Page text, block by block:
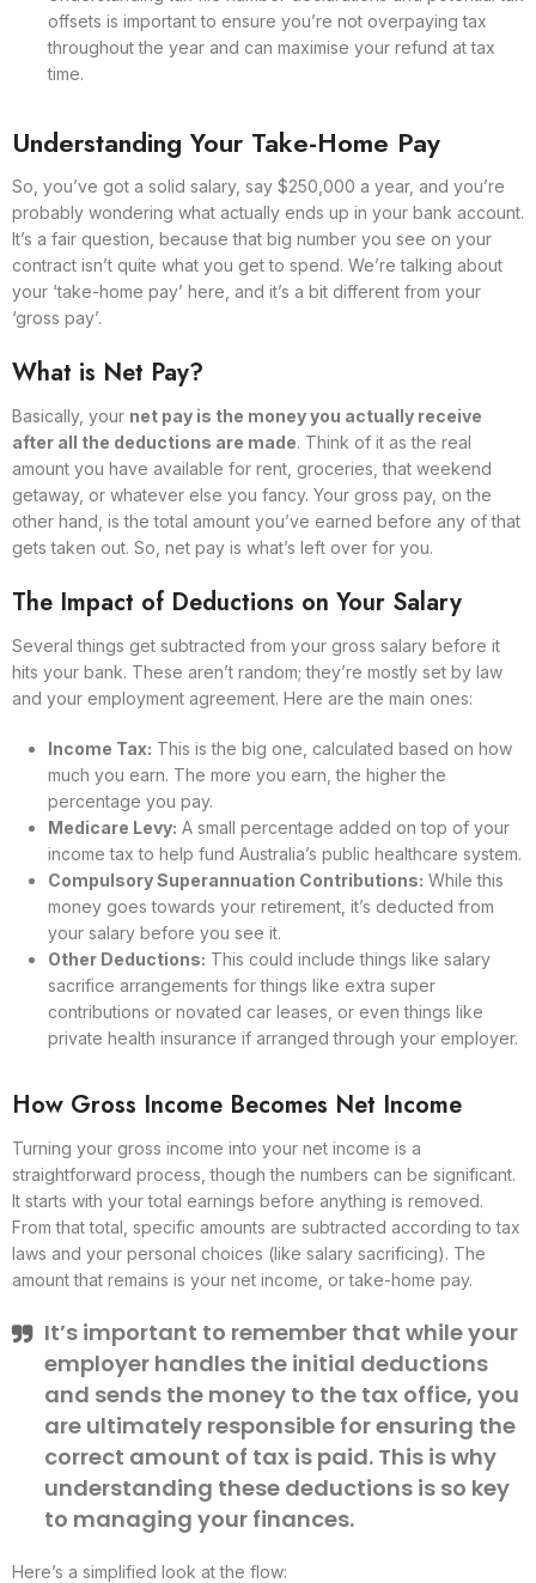
offsets is important to ensure you’re not overpaying tax
throughout the year and can maximise your refund at tax
time.
Understanding Your Take-Home Pay
So, you’ve got a solid salary, say $250,000 a year, and you’re
probably wondering what actually ends up in your bank account.
It’s a fair question, because that big number you see on your
contract isn’t quite what you get to spend. We’re talking about
your ‘take-home pay’ here, and it’s a bit different from your
‘gross pay’.
What is Net Pay?
Basically, your net pay is the money you actually receive
after all the deductions are made. Think of it as the real
amount you have available for rent, groceries, that weekend
getaway, or whatever else you fancy. Your gross pay, on the
other hand, is the total amount you’ve earned before any of that
gets taken out. So, net pay is what’s left over for you.
The Impact of Deductions on Your Salary
Several things get subtracted from your gross salary before it
hits your bank. These aren’t random; they’re mostly set by law
and your employment agreement. Here are the main ones:
Income Tax: This is the big one, calculated based on how
much you earn. The more you earn, the higher the
percentage you pay.
Medicare Levy: A small percentage added on top of your
income tax to help fund Australia’s public healthcare system.
Compulsory Superannuation Contributions: While this
money goes towards your retirement, it’s deducted from
your salary before you see it.
Other Deductions: This could include things like salary
sacrifice arrangements for things like extra super
contributions or novated car leases, or even things like
private health insurance if arranged through your employer.
How Gross Income Becomes Net Income
Turning your gross income into your net income is a
straightforward process, though the numbers can be significant.
It starts with your total earnings before anything is removed.
From that total, specific amounts are subtracted according to tax
laws and your personal choices (like salary sacrificing). The
amount that remains is your net income, or take-home pay.
It’s important to remember that while your
employer handles the initial deductions
and sends the money to the tax office, you
are ultimately responsible for ensuring the
correct amount of tax is paid. This is why
understanding these deductions is so key
to managing your finances.
Here’s a simplified look at the flow: